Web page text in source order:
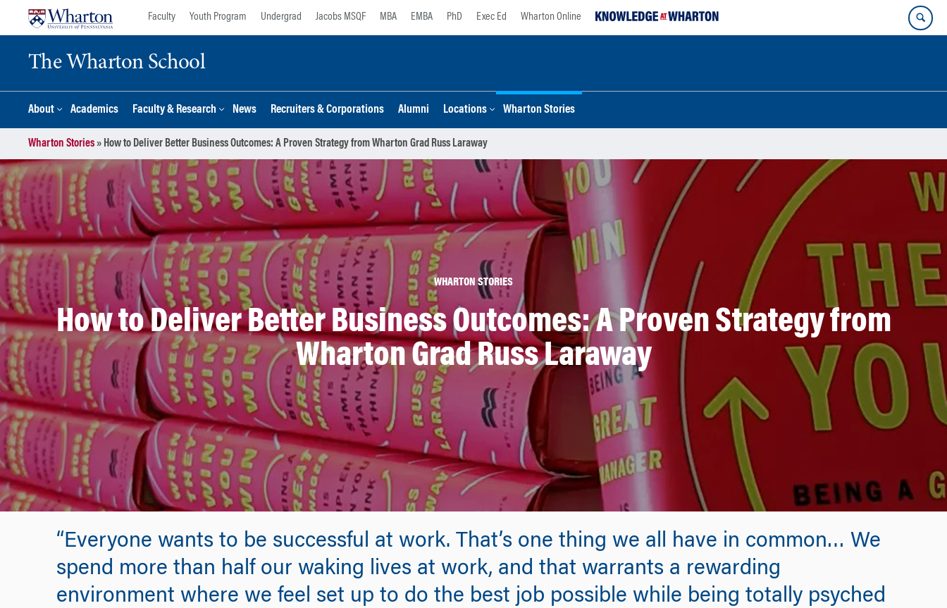
Faculty Youth Program Undergrad Jacobs MSQF MBA EMBA PhD Exec Ed Wharton Online
The Wharton School
About Academics Faculty & Research News Recruiters & Corporations Alumni Locations Wharton Stories
Wharton Stories» How to Deliver Better Business Outcomes: A Proven Strategy from Wharton Grad Russ Laraway
WHARTON STORIES
How to Deliver Better Business Outcomes: A Proven Strategy from
Wharton Grad Russ Laraway
“Everyone wants to be successful at work. That’s one thing we all have in common… We
spend more than half our waking lives at work, and that warrants a rewarding
environment where we feel set up to do the best job possible while being totally psyched